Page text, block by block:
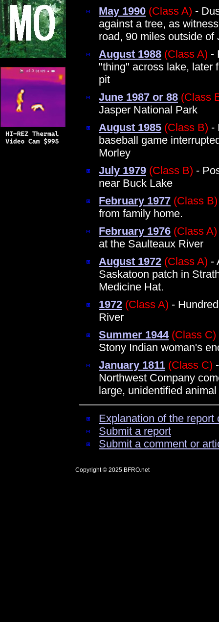
May 1990 (Class A) -
against a tree, as
road, 90 miles outside of
August 1988 (Class A) -
"thing" across lake, later
pit
June 1987 or 88 (Class
Jasper National Park
August 1985 (Class B) -
baseball game
Morley
July 1979 (Class B) -
near Buck Lake
February 1977 (Class B)
from family home.
February 1976 (Class A)
at the Saulteaux River
August 1972 (Class A) -
Saskatoon patch in
Medicine Hat.
1972 (Class A) -
River
Summer 1944 (Class C)
Stony Indian woman's
January 1811 (Class C)
Northwest Company
large, unidentified animal
Explanation of the
Submit a report
Submit a comment or
Copyright © 2025 BFRO.net